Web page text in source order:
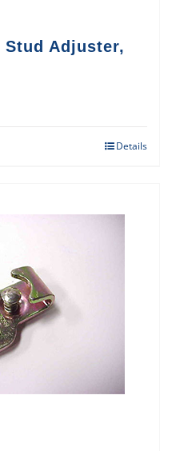
Stud Adjuster,
Details